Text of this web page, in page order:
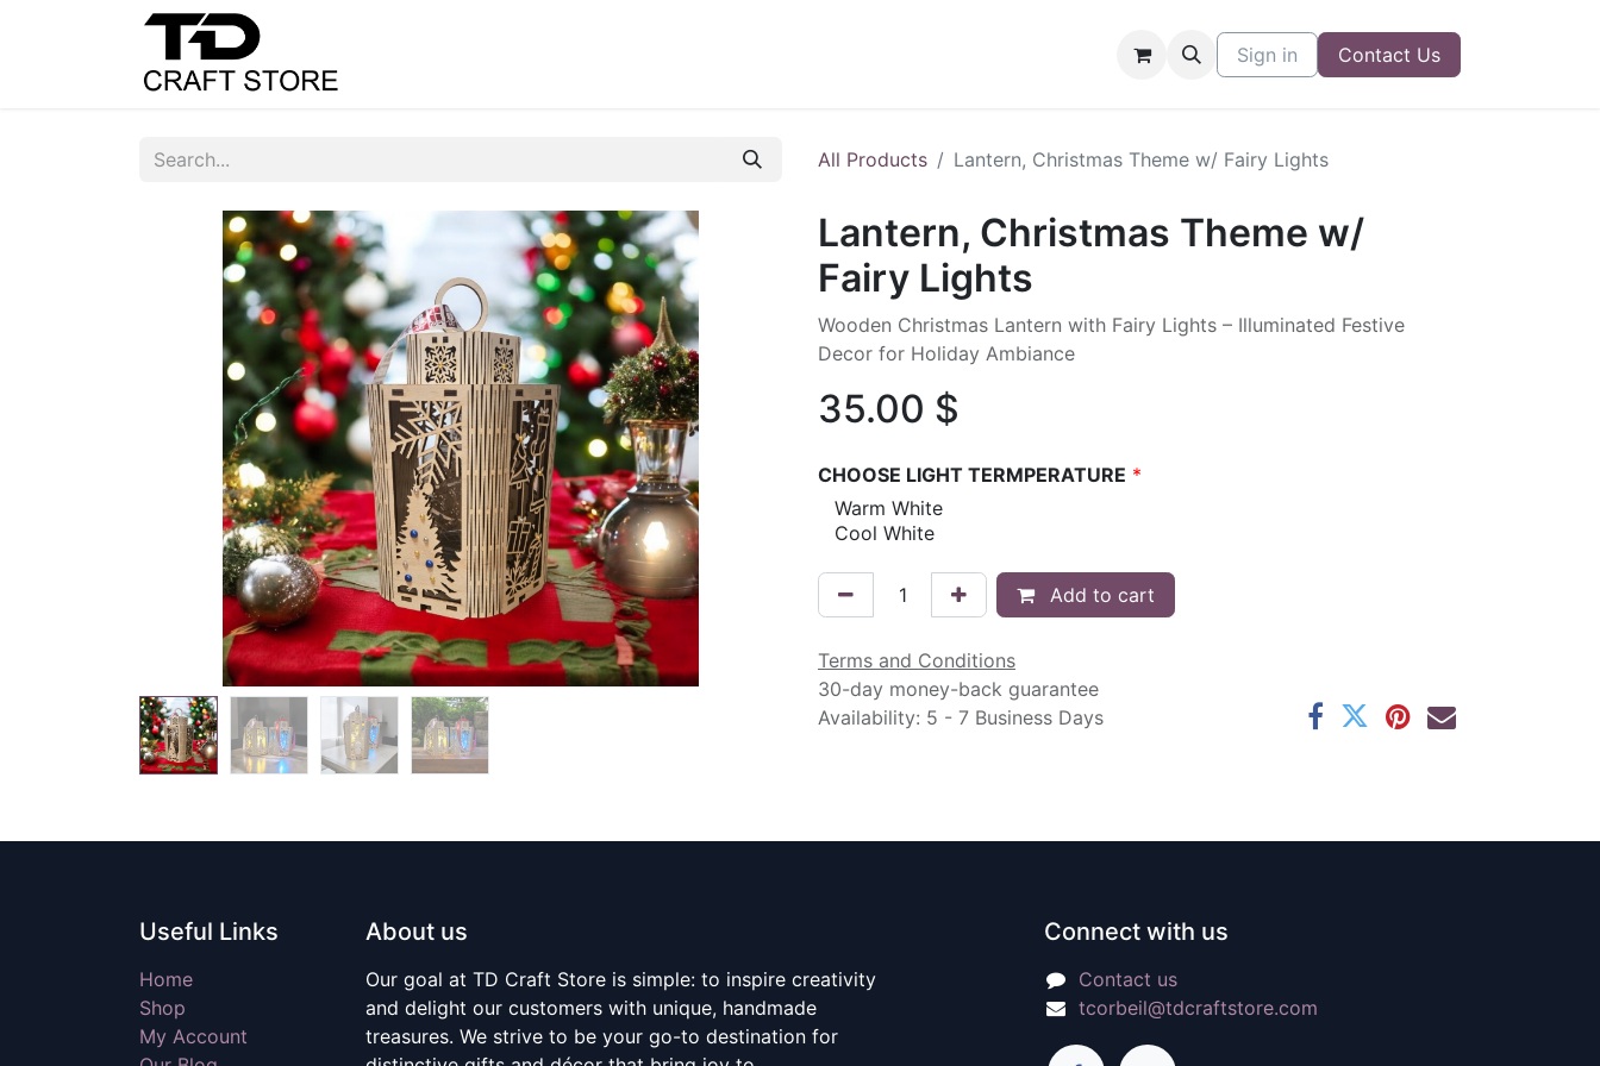
Sign in Contact Us
All Products Lantern, Christmas Theme w/ Fairy Lights
Lantern, Christmas Theme w/
Fairy Lights
Wooden Christmas Lantern with Fairy Lights – Illuminated Festive
Decor for Holiday Ambiance
35.00 $
CHOOSE LIGHT TERMPERATURE *
Add to cart
Terms and Conditions
30-day money-back guarantee
Availability: 5 - 7 Business Days
Useful Links
Home
Shop
My Account
About us
Our goal at TD Craft Store is simple: to inspire creativity
and delight our customers with unique, handmade
treasures. We strive to be your go-to destination for
Connect with us
Contact us
tcorbeil@tdcraftstore.com